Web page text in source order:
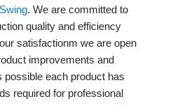
. We are committed to
quality and efficiency
satisfactionm we are open
improvements and
possible each product has
required for professional